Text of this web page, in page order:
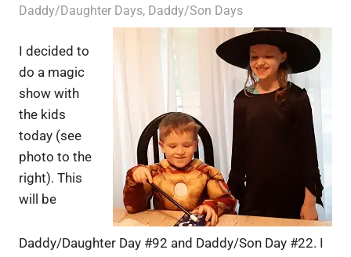
Daddy/Daughter Days, Daddy/Son Days
I decided to
do a magic
show with
the kids
today (see
photo to the
right). This
will be
Daddy/Daughter Day #92 and Daddy/Son Day #22. I